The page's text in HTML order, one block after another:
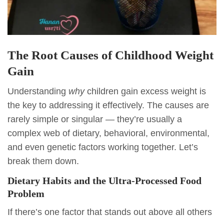
The Root Causes of Childhood Weight
Gain
Understanding whychildren gain excess weight is
the key to addressing it effectively. The causes are
rarely simple or singular — they’re usually a
complex web of dietary, behavioral, environmental,
and even genetic factors working together. Let’s
break them down.
Dietary Habits and the Ultra-Processed Food
Problem
If there’s one factor that stands out above all others